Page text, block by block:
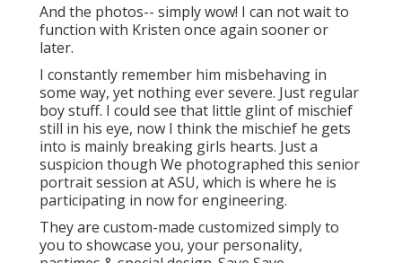
And the photos-- simply wow! I can not wait to
function with Kristen once again sooner or
later.
I constantly remember him misbehaving in
some way, yet nothing ever severe. Just regular
boy stuff. I could see that little glint of mischief
still in his eye, now I think the mischief he gets
into is mainly breaking girls hearts. Just a
suspicion though We photographed this senior
portrait session at ASU, which is where he is
participating in now for engineering.
They are custom-made customized simply to
you to showcase you, your personality,